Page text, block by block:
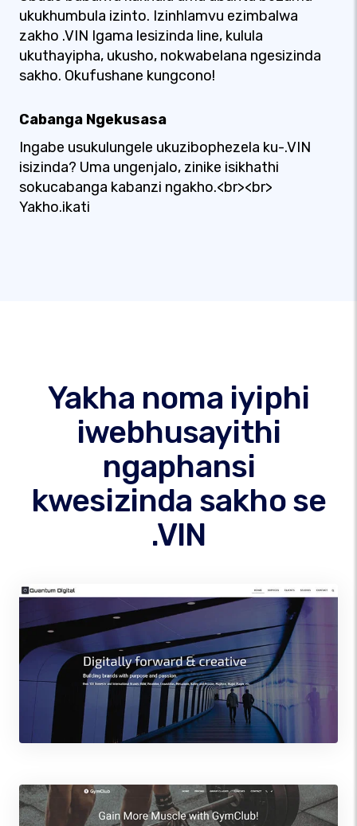
ukukhumbula izinto. Izinhlamvu ezimbalwa
zakho .VIN Igama lesizinda line, kulula
ukuthayipha, ukusho, nokwabelana ngesizinda
sakho. Okufushane kungcono!
Cabanga Ngekusasa
Ingabe usukulungele ukuzibophezela ku-.VIN
isizinda? Uma ungenjalo, zinike isikhathi
sokucabanga kabanzi ngakho.<br><br>
Yakho.ikati
Yakha noma iyiphi
iwebhusayithi
ngaphansi
kwesizinda sakho se
.VIN